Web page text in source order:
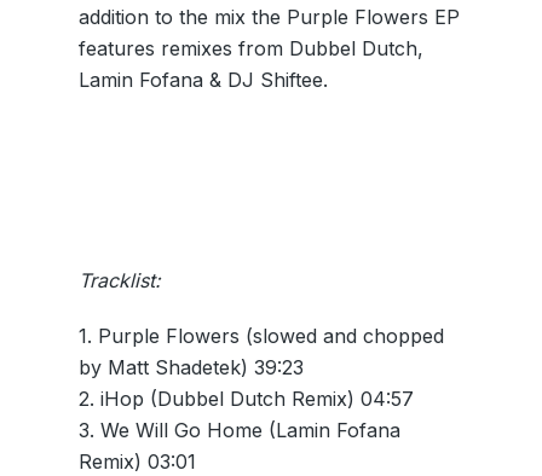
addition to the mix the Purple Flowers EP
features remixes from Dubbel Dutch,
Lamin Fofana & DJ Shiftee.
Tracklist:
1. Purple Flowers (slowed and chopped
by Matt Shadetek) 39:23
2. iHop (Dubbel Dutch Remix) 04:57
3. We Will Go Home (Lamin Fofana
Remix) 03:01